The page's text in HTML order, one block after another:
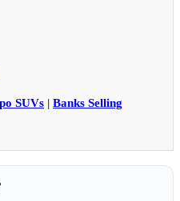
SUVs | Banks Selling